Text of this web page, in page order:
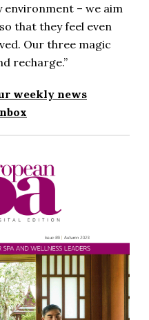
environment – we aim
that they feel even
Our three magic
recharge.”
weekly news